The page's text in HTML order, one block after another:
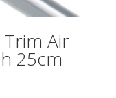
Air
25cm